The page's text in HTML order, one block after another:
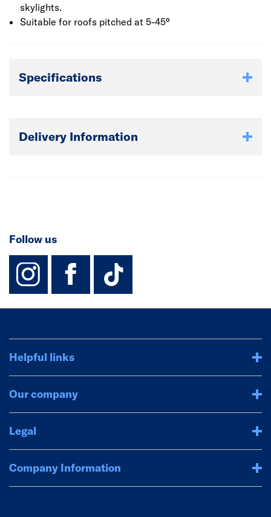
skylights.
Suitable for roofs pitched at 5-45°
Specifications
Delivery Information
Follow us
instagram
facebook
TikTok-
Helpful links
Our company
Legal
Company Information